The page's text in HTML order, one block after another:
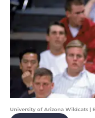
University of Arizona Wildcats |